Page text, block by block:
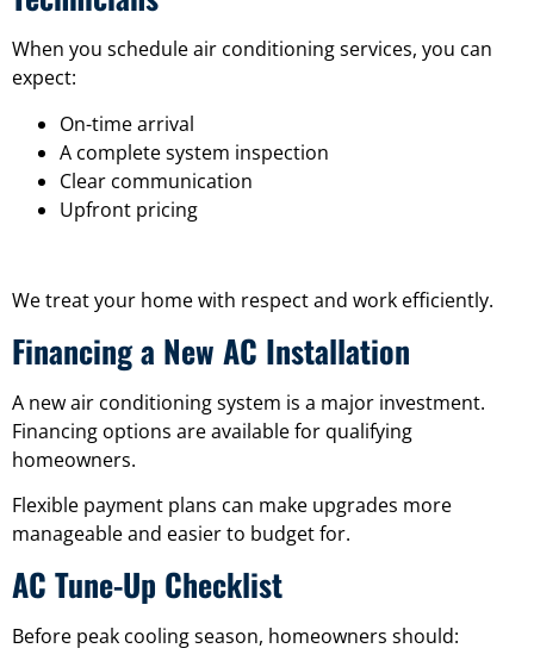
When you schedule air conditioning services, you can
expect:
On-time arrival
A complete system inspection
Clear communication
Upfront pricing
We treat your home with respect and work efficiently.
Financing a New AC Installation
A new air conditioning system is a major investment.
Financing options are available for qualifying
homeowners.
Flexible payment plans can make upgrades more
manageable and easier to budget for.
AC Tune-Up Checklist
Before peak cooling season, homeowners should: